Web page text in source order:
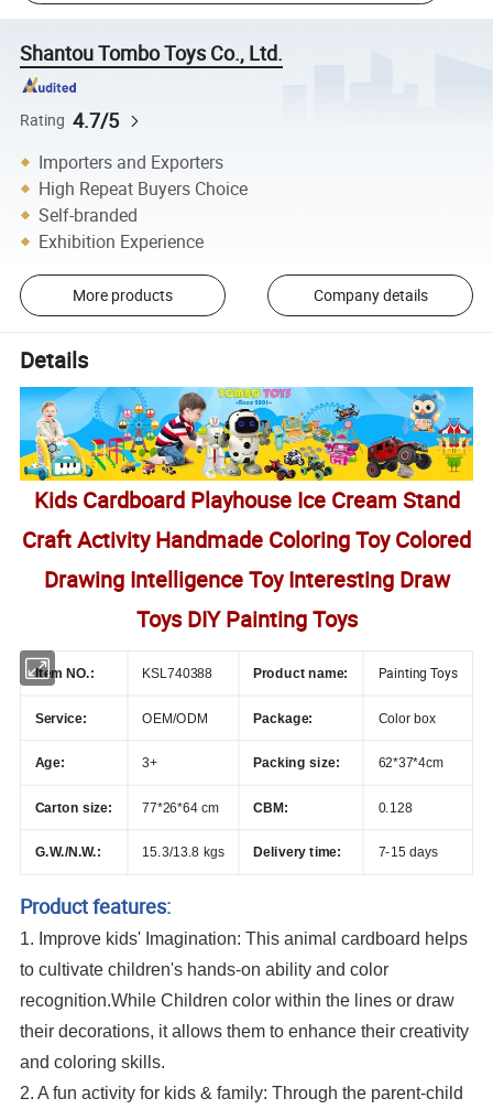
Shantou Tombo Toys Co., Ltd.
Rating 4.7/5
Importers and Exporters
High Repeat Buyers Choice
Self-branded
Exhibition Experience
More products Company details
Details
Kids Cardboard Playhouse Ice Cream Stand
Craft Activity Handmade Coloring Toy Colored
Drawing Intelligence Toy Interesting Draw
Toys DIY Painting Toys
Item NO.: KSL740388 Product name: Painting Toys
Service: OEM/ODM Package: Color box
Age: 3+ Packing size: 62*37*4cm
Carton size: 77*26*64 cm CBM: 0.128
G.W./N.W.: 15.3/13.8 kgs Delivery time: 7-15 days
Product features:
1. Improve kids' Imagination: This animal cardboard helps
to cultivate children's hands-on ability and color
recognition.While Children color within the lines or draw
their decorations, it allows them to enhance their creativity
and coloring skills.
2. A fun activity for kids & family: Through the parent-child